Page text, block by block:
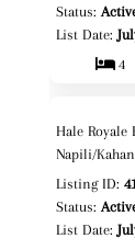
Status:
List Date:
4
Fee Simple
Hale Royale
Napili/
Listing ID:
Status:
List Date: